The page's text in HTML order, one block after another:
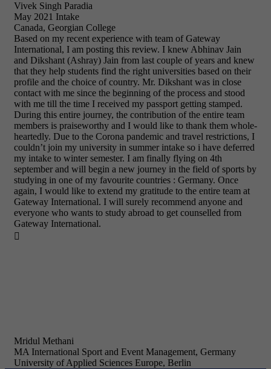
Vivek Singh Paradia
May 2021 Intake
Canada, Georgian College
Based on my recent experience with team of Gateway
International, I am posting this review. I knew Abhinav Jain
and Dikshant (Ashray) Jain from last couple of years and knew
that they help students find the right universities based on their
profile and the choice of country. Mr. Dikshant was in close
contact with me since the beginning of the process and stood
with me till the time I received my passport getting stamped.
During this entire journey, the contribution of the entire team
members is praiseworthy and I would like to thank them whole-
heartedly. Due to the Corona pandemic and travel restrictions, I
couldn’t join my university in summer intake so i have deferred
my intake to winter semester. I am finally flying on 4th
september and will begin a new journey in the field of sports by
studying in one of my favourite countries : Germany. Once
again, I would like to extend my gratitude to the entire team at
Gateway International. I will surely recommend anyone and
everyone who wants to study abroad to get counselled from
Gateway International.

Mridul Methani
MA International Sport and Event Management, Germany
University of Applied Sciences Europe, Berlin